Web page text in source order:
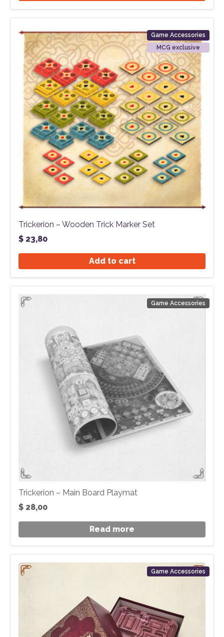
Game Accessories
MCG exclusive
Trickerion – Wooden Trick Marker Set
$ 23,80
Add to cart
Game Accessories
Trickerion – Main Board Playmat
$ 28,00
Read more
Game Accessories